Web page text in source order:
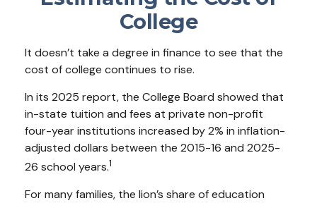
College
It doesn’t take a degree in finance to see that the
cost of college continues to rise.
In its 2025 report, the College Board showed that
in-state tuition and fees at private non-profit
four-year institutions increased by 2% in inflation-
adjusted dollars between the 2015-16 and 2025-
26 school years.1
For many families, the lion’s share of education